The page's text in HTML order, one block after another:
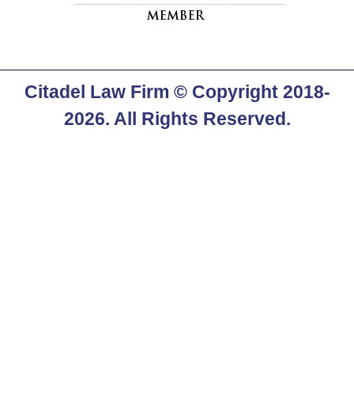
Citadel Law Firm © Copyright 2018-
2026. All Rights Reserved.